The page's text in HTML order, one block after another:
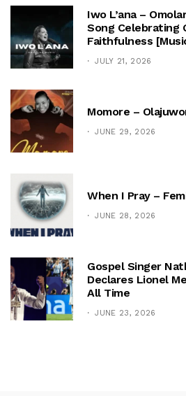
Iwo L’ana –
Song Celebrating
Faithfulness
JULY 21, 2026
Momore –
JUNE 29, 2026
When I Pray –
JUNE 28, 2026
Gospel Singer
Declares Lionel
All Time
JUNE 23, 2026